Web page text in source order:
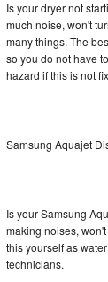
Liebherr Repair
Broan Repair
Traulsen Repair
DCS Repair
Crosley Repair
Is your dryer not
much noise, won't
many things. The
so you do not have
hazard if this is not
Samsung Aquajet
Is your Samsung
making noises,
this yourself as
technicians.